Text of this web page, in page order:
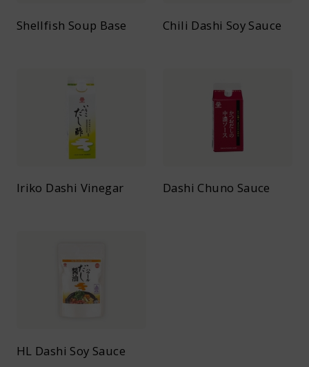
Shellfish Soup Base Chili Dashi Soy Sauce
Iriko Dashi Vinegar Dashi Chuno Sauce
HL Dashi Soy Sauce